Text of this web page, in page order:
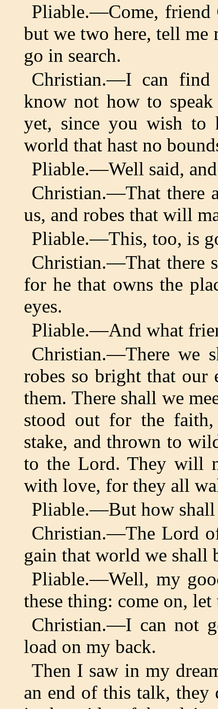
Pliable.—Come, friend
but we two here, tell
go in search.
Christian.—I can
know not how to
yet, since you wish to
world that hast no
Pliable.—Well said, and
Christian.—That there
us, and robes that will
Pliable.—This, too, is
Christian.—That there
for he that owns the
eyes.
Pliable.—And what
Christian.—There we
robes so bright that
them. There shall we
stood out for the
stake, and thrown to
to the Lord. They will
with love, for they all
Pliable.—But how shall
Christian.—The Lord
gain that world we shall
Pliable.—Well, my
these thing: come on, let
Christian.—I can not
load on my back.
Then I saw in my
an end of this talk, they